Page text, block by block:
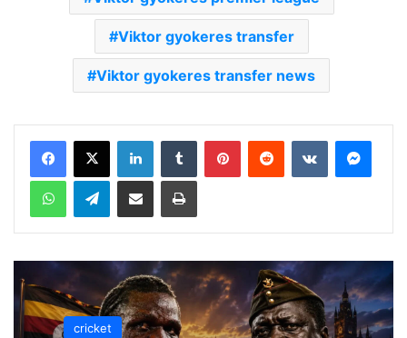
Viktor gyokeres transfer
Viktor gyokeres transfer news
Telegram